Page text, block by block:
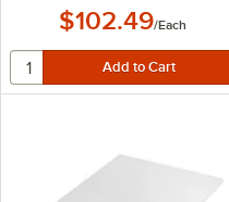
$102.49/Each